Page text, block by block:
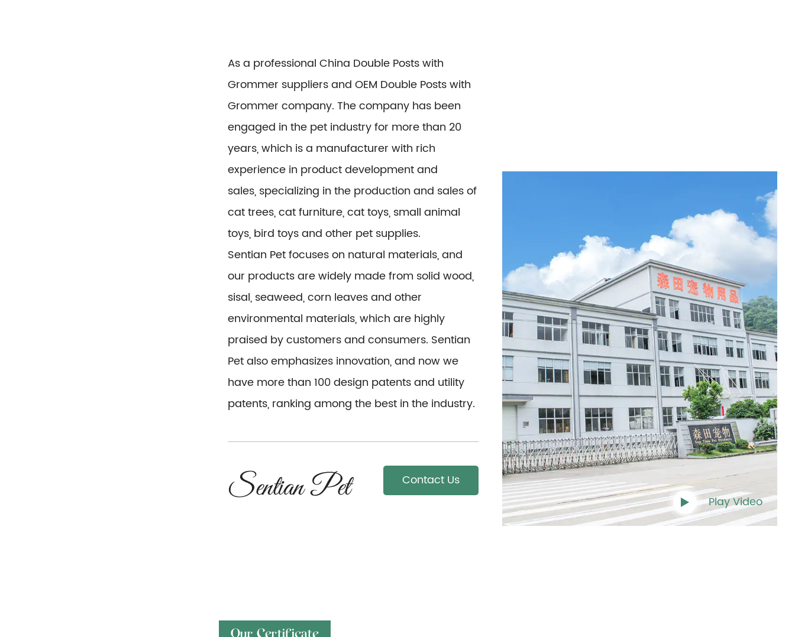
As a professional China Double Posts with
Grommer suppliersand OEM Double Posts with
Grommer company. The company has been
engaged in the pet industry for more than 20
years, which is a manufacturer with rich
experience in product development and
sales, specializing in the production and sales of
cat trees, cat furniture, cat toys, small animal
toys, bird toys and other pet supplies.
Sentian Pet focuses on natural materials, and
our products are widely made from solid wood,
sisal, seaweed, corn leaves and other
environmental materials, which are highly
praised by customers and consumers. Sentian
Pet also emphasizes innovation, and now we
have more than 100 design patents and utility
patents, ranking among the best in the industry.
Contact Us
Play Video
Our Certificate